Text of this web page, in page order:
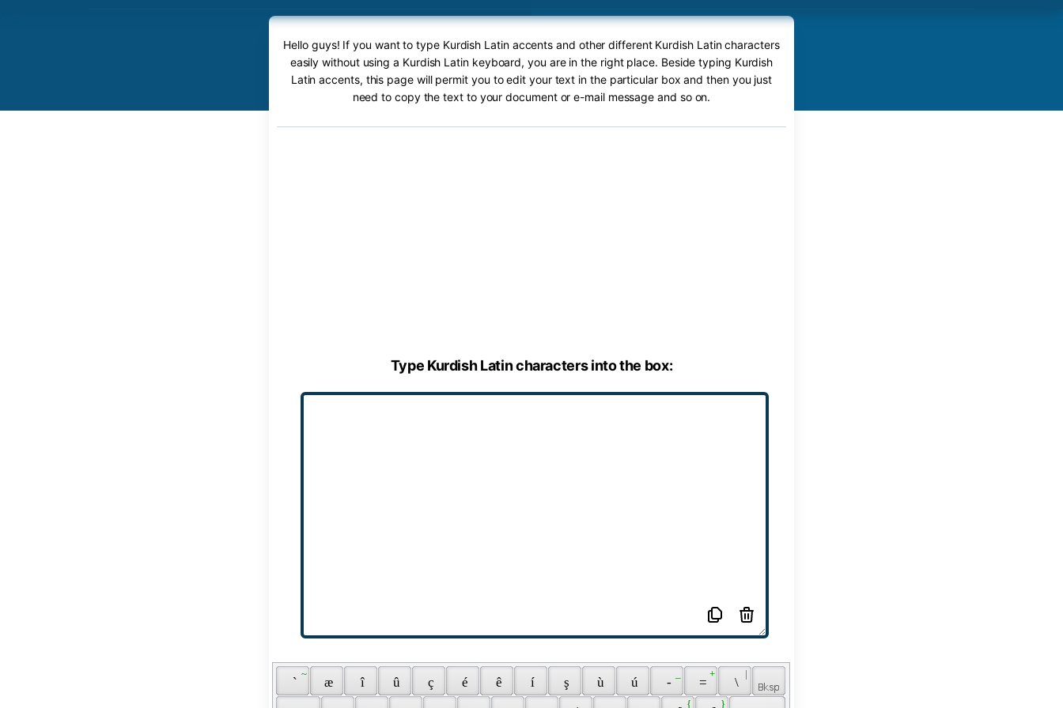
Hello guys! If you want to type Kurdish Latin accents and other different Kurdish Latin characters
easily without using a Kurdish Latin keyboard, you are in the right place. Beside typing Kurdish
Latin accents, this page will permit you to edit your text in the particular box and then you just
need to copy the text to your document or e-mail message and so on.
Type Kurdish Latin characters into the box:
`
~
æ î û ç é ê í ş ù ú - =
+
\
|
{ }